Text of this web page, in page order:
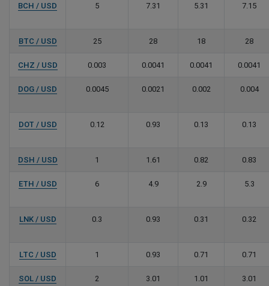
BCH / USD 5 7.31 5.31 7.15
BTC / USD 25 28 18 28
CHZ / USD 0.003 0.0041 0.0041 0.0041
DOG / USD 0.0045 0.0021 0.002 0.004
DOT / USD 0.12 0.93 0.13 0.13
DSH / USD 1 1.61 0.82 0.83
ETH / USD 6 4.9 2.9 5.3
LNK / USD 0.3 0.93 0.31 0.32
LTC / USD 1 0.93 0.71 0.71
SOL / USD 2 3.01 1.01 3.01